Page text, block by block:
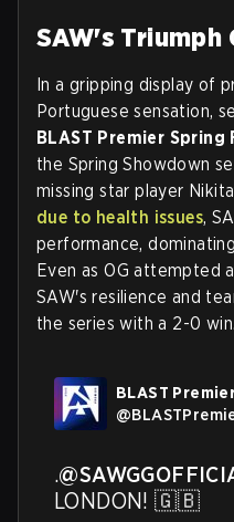
SAW's Triumph
In a gripping display of
Portuguese sensation,
BLAST Premier Spring
the Spring Showdown
missing star player
due to health issues,
performance,
Even as OG attempted
SAW's resilience and
the series with a 2-0 win.
BLAST
@
.
LONDON! 🇬🇧